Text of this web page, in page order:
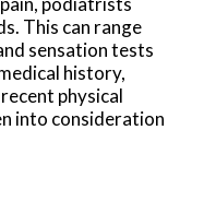
This can range
sensation tests
history,
physical
into consideration